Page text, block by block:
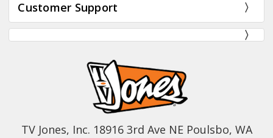
Customer Support
TV Jones, Inc. 18916 3rd Ave NE Poulsbo, WA